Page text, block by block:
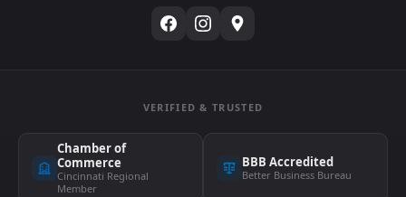
VERIFIED & TRUSTED
Chamber of
Commerce
Cincinnati Regional
Member
BBB Accredited
Better Business Bureau